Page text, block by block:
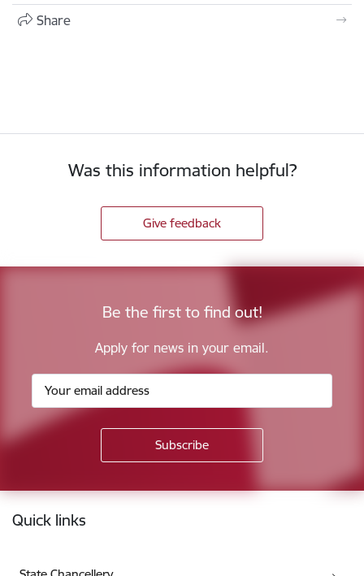
Share
Was this information helpful?
Give feedback
Be the first to find out!
Apply for news in your email.
Footer
Quick links